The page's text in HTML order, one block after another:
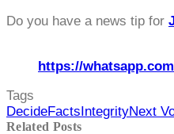
Do you have a news tip for
https://
Tags
DecideFactsIntegrityNext
Related Posts